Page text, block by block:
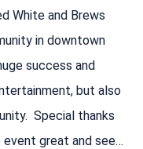
White and Brews
in downtown
success and
but also
Special thanks
great and see…